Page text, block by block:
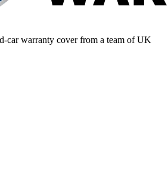
car warranty cover from a team of UK